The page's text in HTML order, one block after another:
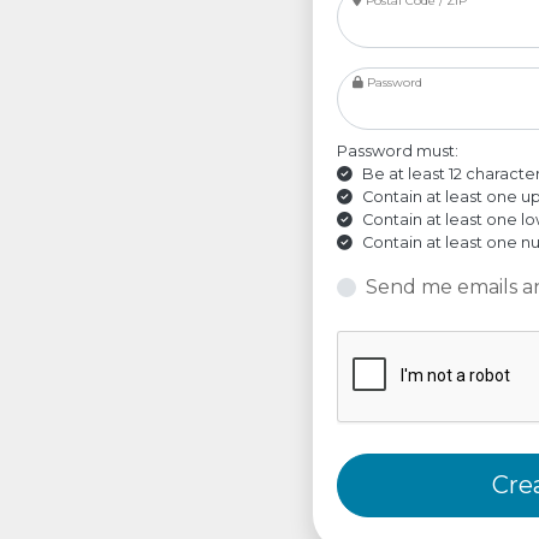
Password
Password must:
Be at least 12
Contain at least one
Contain at least one
Contain at least one
Send me emails